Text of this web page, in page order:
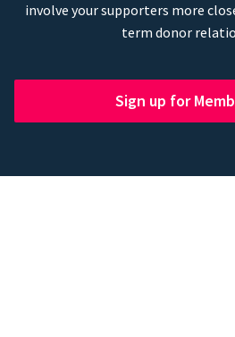
involve your supporters more
term donor
Sign up for